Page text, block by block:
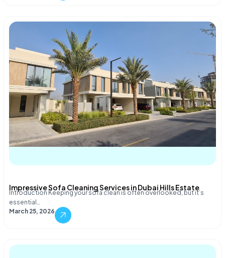
Impressive Sofa Cleaning Services in Dubai Hills Estate
Introduction Keeping your sofa clean is often overlooked, but it’s
essential…
March 25, 2026